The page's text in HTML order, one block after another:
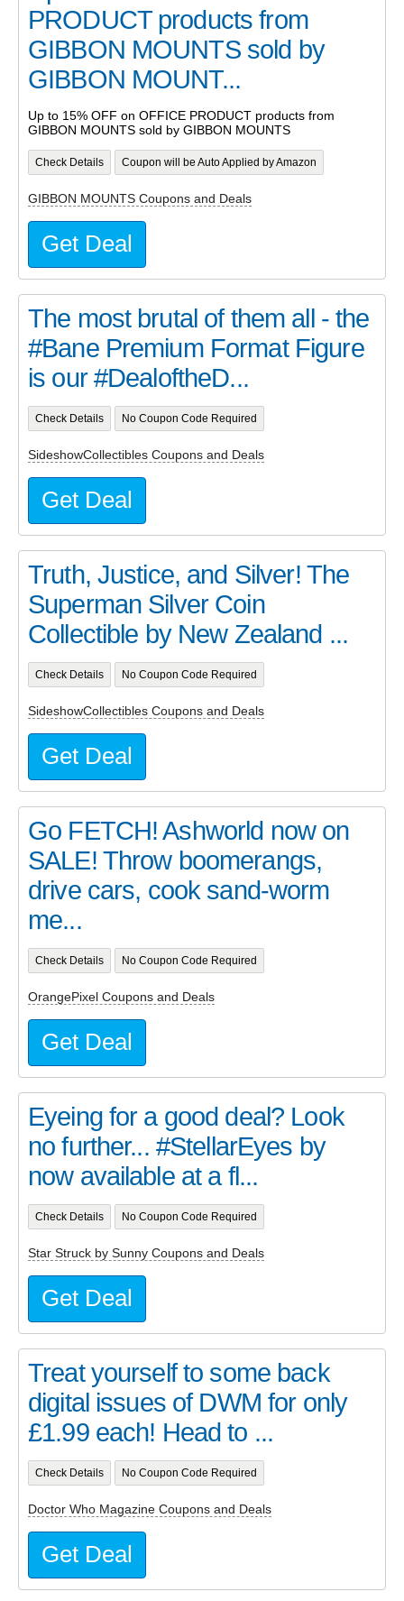
PRODUCT products from
GIBBON MOUNTS sold by
GIBBON MOUNT...
Up to 15% OFF on OFFICE PRODUCT products from
GIBBON MOUNTS sold by GIBBON MOUNTS
Check Details Coupon will be Auto Applied by Amazon
GIBBON MOUNTS Coupons and Deals
Get Deal
The most brutal of them all - the
#Bane Premium Format Figure
is our #DealoftheD...
Check Details No Coupon Code Required
SideshowCollectibles Coupons and Deals
Get Deal
Truth, Justice, and Silver! The
Superman Silver Coin
Collectible by New Zealand ...
Check Details No Coupon Code Required
SideshowCollectibles Coupons and Deals
Get Deal
Go FETCH! Ashworld now on
SALE! Throw boomerangs,
drive cars, cook sand-worm
me...
Check Details No Coupon Code Required
OrangePixel Coupons and Deals
Get Deal
Eyeing for a good deal? Look
no further... #StellarEyes by
now available at a fl...
Check Details No Coupon Code Required
Star Struck by Sunny Coupons and Deals
Get Deal
Treat yourself to some back
digital issues of DWM for only
£1.99 each! Head to ...
Check Details No Coupon Code Required
Doctor Who Magazine Coupons and Deals
Get Deal